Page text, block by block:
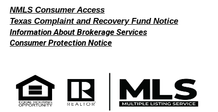
NMLS Consumer Access
Texas Complaint and Recovery Fund Notice
Information About Brokerage Services
Consumer Protection Notice